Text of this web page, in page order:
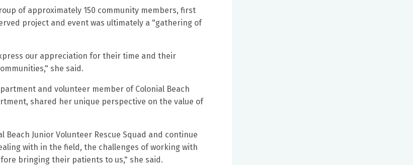
of approximately 150 community members, first
project and event was ultimately a "gathering of
our appreciation for their time and their
she said.
and volunteer member of Colonial Beach
shared her unique perspective on the value of
Beach Junior Volunteer Rescue Squad and continue
with in the field, the challenges of working with
bringing their patients to us," she said.